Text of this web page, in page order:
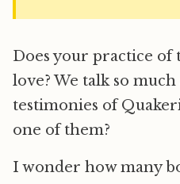
Does your practice of
love? We talk so
testimonies of
one of them?
I wonder how many